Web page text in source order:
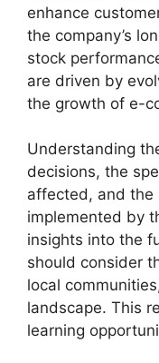
enhance
the company’s
stock
are driven by
the growth of e-
Understanding
decisions, the
affected, and the
implemented by
insights into the
should consider
local
landscape. This
learning